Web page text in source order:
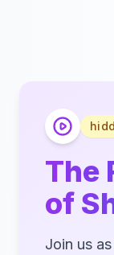
The
of
Join us